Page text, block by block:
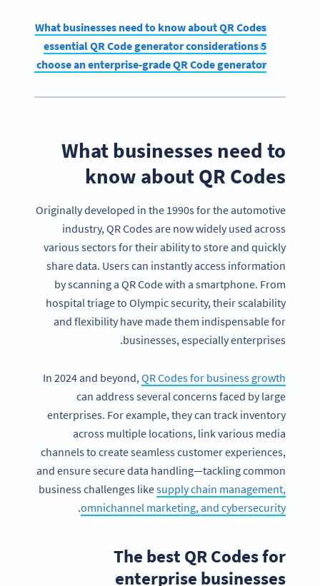
What businesses need to know about QR Codes
5 essential QR Code generator considerations
to choose an enterprise-grade QR Code generator
What businesses need to
know about QR Codes
Originally developed in the 1990s for the automotive
industry, QR Codes are now widely used across
various sectors for their ability to store and quickly
share data. Users can instantly access information
by scanning a QR Code with a smartphone. From
hospital triage to Olympic security, their scalability
and flexibility have made them indispensable for
businesses, especially enterprises.
In 2024 and beyond,QR Codes for business growth
can address several concerns faced by large
enterprises. For example, they can track inventory
across multiple locations, link various media
channels to create seamless customer experiences,
and ensure secure data handling—tackling common
business challenges likesupply chain management,
omnichannel marketing, and cybersecurity
.
The best QR Codes for
enterprise businesses